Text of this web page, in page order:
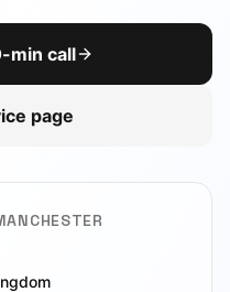
min call
page